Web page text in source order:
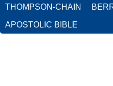
THOMPSON-CHAIN
APOSTOLIC BIBLE